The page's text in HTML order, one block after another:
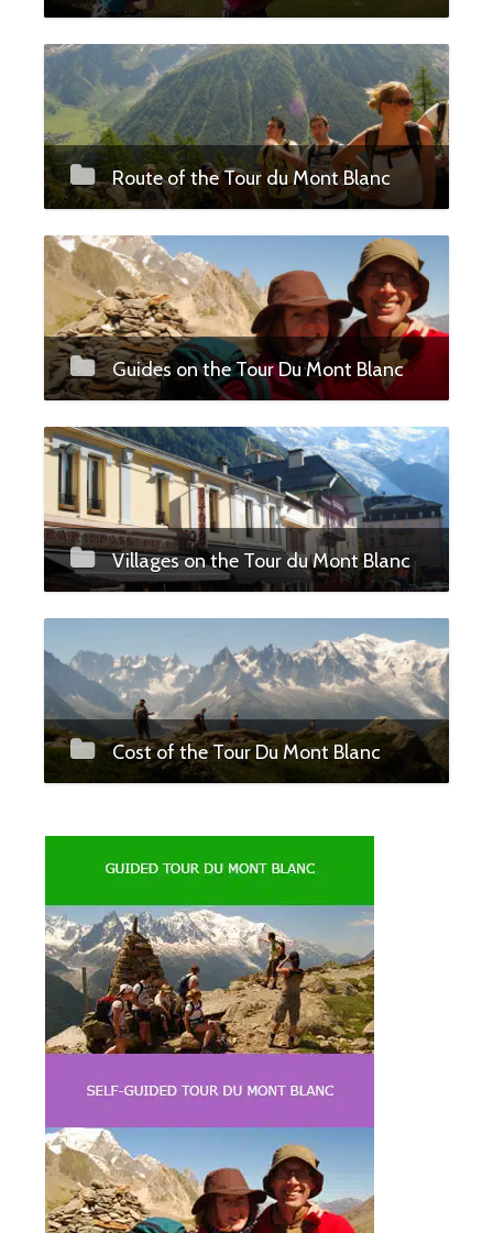
Route of the Tour du Mont Blanc
Guides on the Tour Du Mont Blanc
Villages on the Tour du Mont Blanc
Cost of the Tour Du Mont Blanc